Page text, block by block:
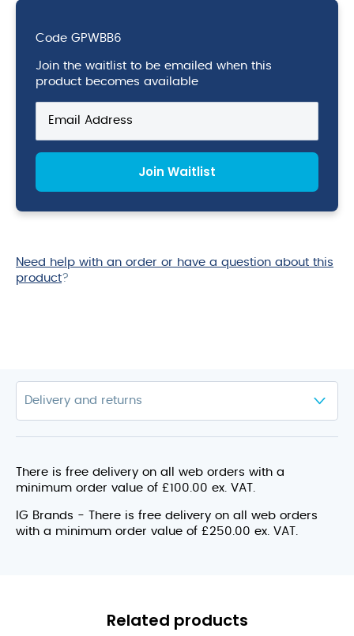
Code GPWBB6
Join the waitlist to be emailed when this
product becomes available
your
email
address
join
product
Join Waitlist
Need help with an order or have a question about this
product?
There is free delivery on all web orders with a
minimum order value of £100.00 ex. VAT.
IG Brands - There is free delivery on all web orders
with a minimum order value of £250.00 ex. VAT.
Related products